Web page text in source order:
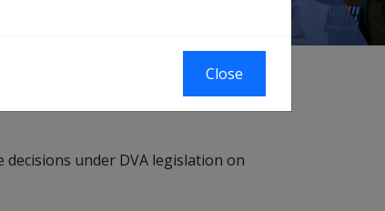
under DVA legislation on
Close